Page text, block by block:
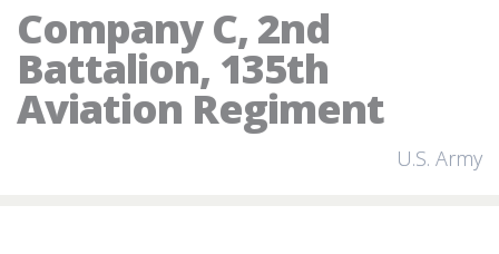
Company C, 2nd
Battalion, 135th
Aviation Regiment
U.S. Army